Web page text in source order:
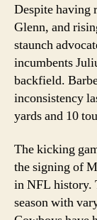
Despite having
Glenn, and
staunch
incumbents
backfield.
inconsistency
yards and 10
The kicking
the signing of
in NFL history.
season with